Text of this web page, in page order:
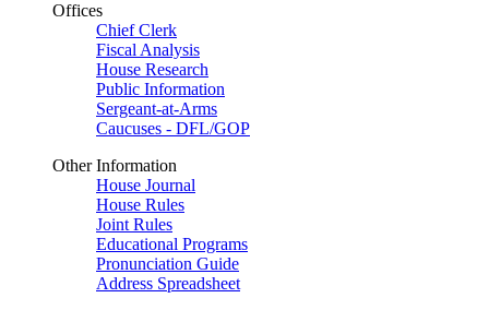
Offices
Chief Clerk
Fiscal Analysis
House Research
Public Information
Sergeant-at-Arms
Caucuses - DFL/GOP
Other Information
House Journal
House Rules
Joint Rules
Educational Programs
Pronunciation Guide
Address Spreadsheet